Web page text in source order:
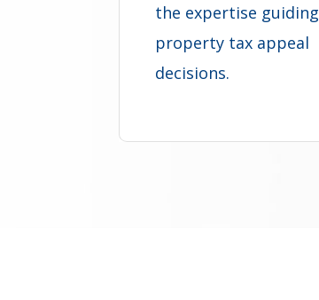
the expertise guiding
property tax appeal
decisions.